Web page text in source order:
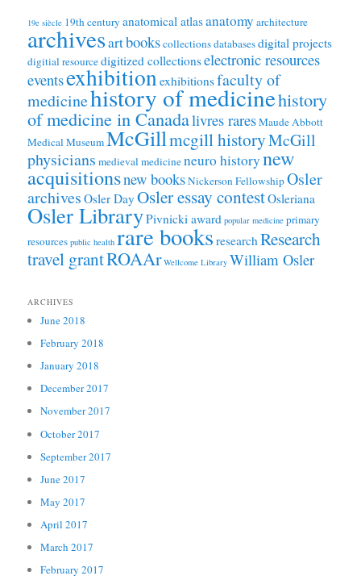
19e siècle 19th century anatomical atlasanatomy architecture
archivesartbookscollectionsdatabasesdigital projects
digitial resourcedigitized collectionselectronic resources
eventsexhibitionexhibitionsfaculty of
medicinehistory of medicinehistory
of medicine in Canadalivres raresMaude Abbott
Medical MuseumMcGillmcgill historyMcGill
physicians medieval medicineneuro historynew
acquisitionsnew booksNickerson FellowshipOsler
archives Osler Day Osler essay contestOsleriana
Osler LibraryPivnicki award popular medicine primary
resources public health rare books research Research
travel grantROAAr Wellcome Library William Osler
ARCHIVES
June 2018
February 2018
January 2018
December 2017
November 2017
October 2017
September 2017
June 2017
May 2017
April 2017
March 2017
February 2017